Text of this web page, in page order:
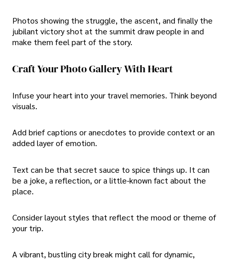
Photos showing the struggle, the ascent, and finally the
jubilant victory shot at the summit draw people in and
make them feel part of the story.
Craft Your Photo Gallery With Heart
Infuse your heart into your travel memories. Think beyond
visuals.
Add brief captions or anecdotes to provide context or an
added layer of emotion.
Text can be that secret sauce to spice things up. It can
be a joke, a reflection, or a little-known fact about the
place.
Consider layout styles that reflect the mood or theme of
your trip.
A vibrant, bustling city break might call for dynamic,